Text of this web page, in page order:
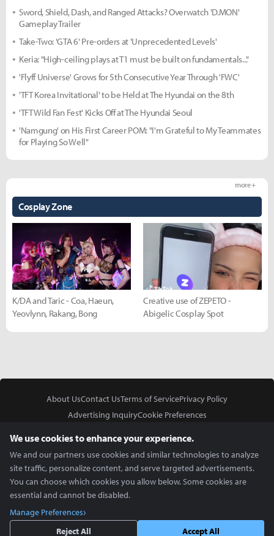
Sword, Shield, Dash, and Ranged Attacks? Overwatch 'D.MON'
Gameplay Trailer
Take-Two: 'GTA 6' Pre-orders at 'Unprecedented Levels'
Keria: "High-ceiling plays at T1 must be built on fundamentals..."
'Flyff Universe' Grows for 5th Consecutive Year Through 'FWC'
'TFT Korea Invitational' to be Held at The Hyundai on the 8th
'TFT Wild Fan Fest' Kicks Off at The Hyundai Seoul
'Namgung' on His First Career POM: "I'm Grateful to My Teammates
for Playing So Well"
Cosplay Zone
more +
K/DA and Taric - Coa, Haeun,
Yeovlynn, Rakang, Bong
Creative use of ZEPETO -
Abigelic Cosplay Spot
About UsContact UsTerms of ServicePrivacy Policy
Advertising InquiryCookie Preferences
Copyright © 2026 Inven Global English, LLC. All rights reserved.
We use cookies to enhance your experience.
We and our partners use cookies and similar technologies to analyze
site traffic, personalize content, and serve targeted advertisements.
You can choose which cookies you allow below. Some cookies are
essential and cannot be disabled.
Manage Preferences
Reject All
Accept All